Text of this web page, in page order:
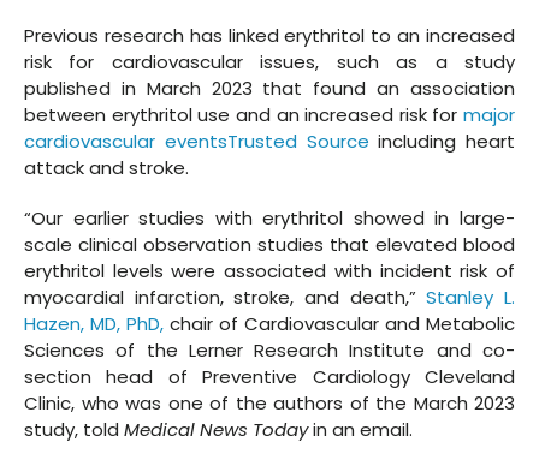
Previous research has linked erythritol to an increased
risk for cardiovascular issues, such as a study
published in March 2023 that found an association
between erythritol use and an increased risk for major
cardiovascular eventsTrusted Source including heart
attack and stroke.
“Our earlier studies with erythritol showed in large-
scale clinical observation studies that elevated blood
erythritol levels were associated with incident risk of
myocardial infarction, stroke, and death,”Stanley L.
Hazen, MD, PhD, chair of Cardiovascular and Metabolic
Sciences of the Lerner Research Institute and co-
section head of Preventive Cardiology Cleveland
Clinic, who was one of the authors of the March 2023
study, told Medical News Todayin an email.